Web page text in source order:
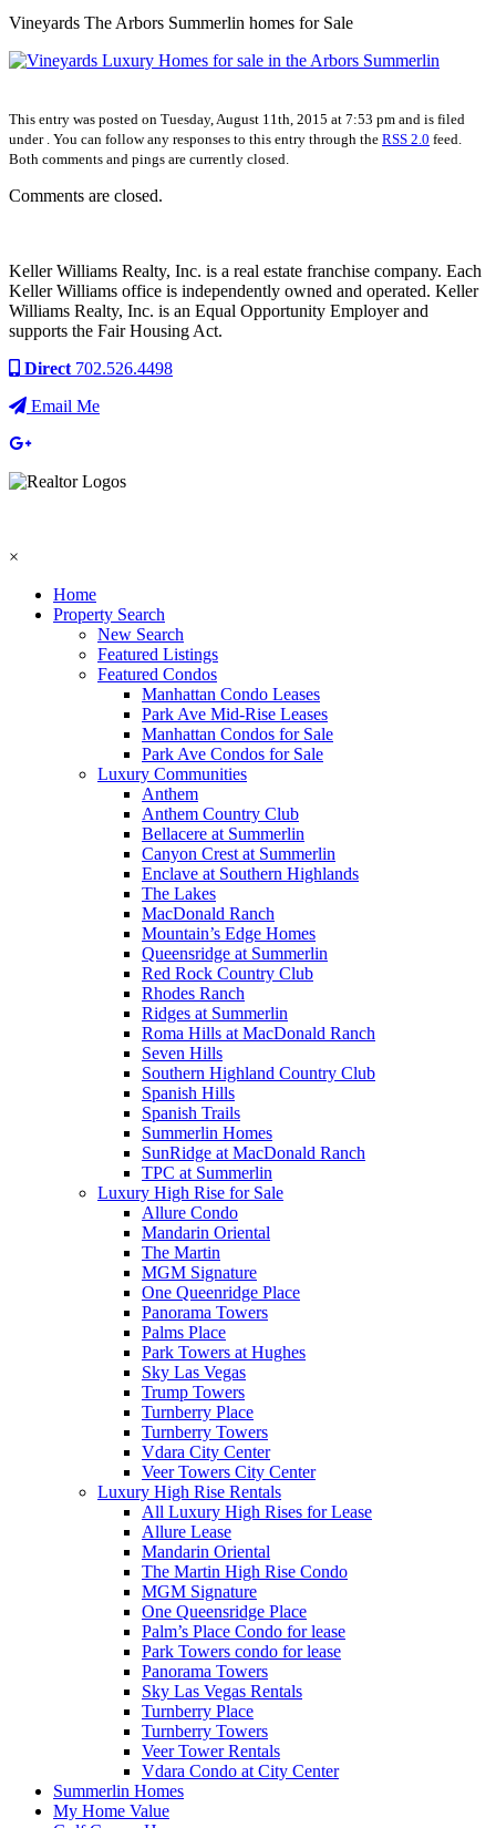
Vineyards The Arbors Summerlin homes for Sale
This entry was posted on Tuesday, August 11th, 2015 at 7:53 pm and is filed
under . You can follow any responses to this entry through the RSS 2.0 feed.
Both comments and pings are currently closed.
Comments are closed.
Keller Williams Realty, Inc. is a real estate franchise company. Each
Keller Williams office is independently owned and operated. Keller
Williams Realty, Inc. is an Equal Opportunity Employer and
supports the Fair Housing Act.
Direct 702.526.4498
Email Me
×
Home
Property Search
New Search
Featured Listings
Featured Condos
Manhattan Condo Leases
Park Ave Mid-Rise Leases
Manhattan Condos for Sale
Park Ave Condos for Sale
Luxury Communities
Anthem
Anthem Country Club
Bellacere at Summerlin
Canyon Crest at Summerlin
Enclave at Southern Highlands
The Lakes
MacDonald Ranch
Mountain’s Edge Homes
Queensridge at Summerlin
Red Rock Country Club
Rhodes Ranch
Ridges at Summerlin
Roma Hills at MacDonald Ranch
Seven Hills
Southern Highland Country Club
Spanish Hills
Spanish Trails
Summerlin Homes
SunRidge at MacDonald Ranch
TPC at Summerlin
Luxury High Rise for Sale
Allure Condo
Mandarin Oriental
The Martin
MGM Signature
One Queenridge Place
Panorama Towers
Palms Place
Park Towers at Hughes
Sky Las Vegas
Trump Towers
Turnberry Place
Turnberry Towers
Vdara City Center
Veer Towers City Center
Luxury High Rise Rentals
All Luxury High Rises for Lease
Allure Lease
Mandarin Oriental
The Martin High Rise Condo
MGM Signature
One Queensridge Place
Palm’s Place Condo for lease
Park Towers condo for lease
Panorama Towers
Sky Las Vegas Rentals
Turnberry Place
Turnberry Towers
Veer Tower Rentals
Vdara Condo at City Center
Summerlin Homes
My Home Value